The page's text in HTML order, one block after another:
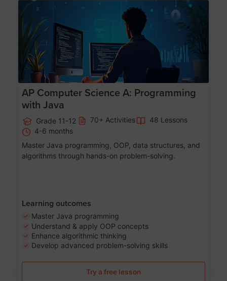
Age 15-17
AP Computer Science A: Programming
with Java
Grade 11-12 70+ Activities
48 Lessons
4-6 months
Master Java programming, OOP, data structures, and
algorithms through hands-on problem-solving.
Learning outcomes
Master Java programming
Understand & apply OOP concepts
Enhance algorithmic thinking
Develop advanced problem-solving skills
Try a free lesson